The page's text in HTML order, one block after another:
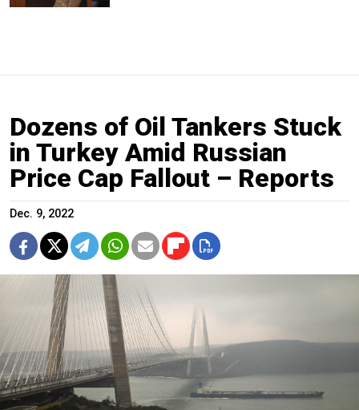
Dozens of Oil Tankers Stuck
in Turkey Amid Russian
Price Cap Fallout – Reports
Dec. 9, 2022